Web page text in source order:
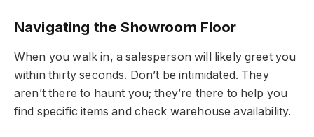
Navigating the Showroom Floor
When you walk in, a salesperson will likely greet you
within thirty seconds. Don’t be intimidated. They
aren’t there to haunt you; they’re there to help you
find specific items and check warehouse availability.